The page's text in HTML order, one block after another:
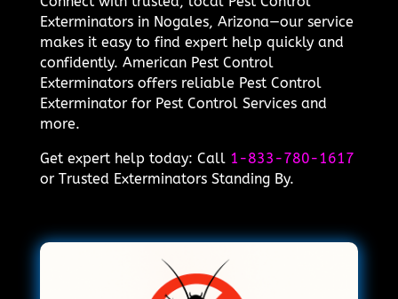
Exterminators in Nogales, Arizona—our service
makes it easy to find expert help quickly and
confidently. American Pest Control
Exterminators offers reliable Pest Control
Exterminator for Pest Control Services and
more.
Get expert help today: Call 1-833-780-1617
or Trusted Exterminators Standing By.